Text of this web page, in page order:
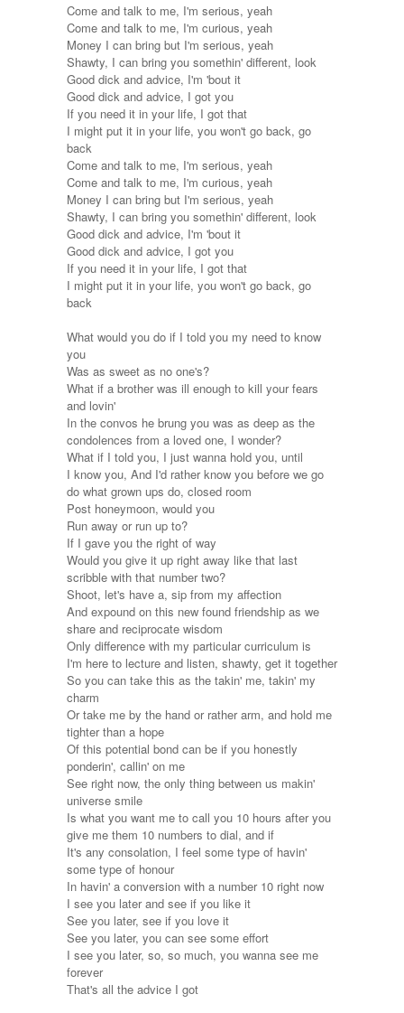
Come and talk to me, I'm serious, yeah
Come and talk to me, I'm curious, yeah
Money I can bring but I'm serious, yeah
Shawty, I can bring you somethin' different, look
Good dick and advice, I'm 'bout it
Good dick and advice, I got you
If you need it in your life, I got that
I might put it in your life, you won't go back, go
back
Come and talk to me, I'm serious, yeah
Come and talk to me, I'm curious, yeah
Money I can bring but I'm serious, yeah
Shawty, I can bring you somethin' different, look
Good dick and advice, I'm 'bout it
Good dick and advice, I got you
If you need it in your life, I got that
I might put it in your life, you won't go back, go
back
What would you do if I told you my need to know
you
Was as sweet as no one's?
What if a brother was ill enough to kill your fears
and lovin'
In the convos he brung you was as deep as the
condolences from a loved one, I wonder?
What if I told you, I just wanna hold you, until
I know you, And I'd rather know you before we go
do what grown ups do, closed room
Post honeymoon, would you
Run away or run up to?
If I gave you the right of way
Would you give it up right away like that last
scribble with that number two?
Shoot, let's have a, sip from my affection
And expound on this new found friendship as we
share and reciprocate wisdom
Only difference with my particular curriculum is
I'm here to lecture and listen, shawty, get it together
So you can take this as the takin' me, takin' my
charm
Or take me by the hand or rather arm, and hold me
tighter than a hope
Of this potential bond can be if you honestly
ponderin', callin' on me
See right now, the only thing between us makin'
universe smile
Is what you want me to call you 10 hours after you
give me them 10 numbers to dial, and if
It's any consolation, I feel some type of havin'
some type of honour
In havin' a conversion with a number 10 right now
I see you later and see if you like it
See you later, see if you love it
See you later, you can see some effort
I see you later, so, so much, you wanna see me
forever
That's all the advice I got